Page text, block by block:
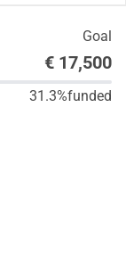
Goal
€ 17,500
31.3%funded